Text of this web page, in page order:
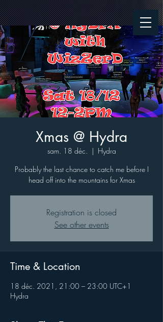
Xmas @ Hydra
sam. 18 déc.
  |
Hydra
Probably the last chance to catch me before I
head off into the mountains for Xmas
Registration is closed
See other events
Time & Location
18 déc. 2021, 21:00 – 23:00 UTC+1
Hydra